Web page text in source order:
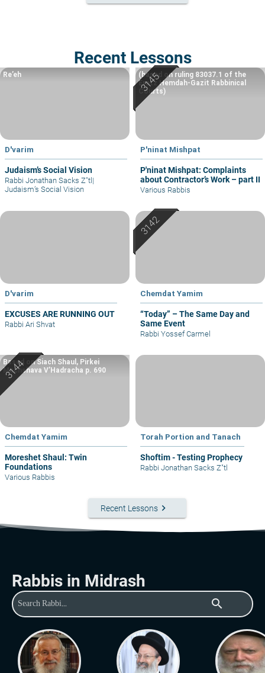
Recent Lessons
D'varim
Judaism’s Social Vision
Re’eh
Rabbi Jonathan Sacks Z"tl |
Judaism’s Social Vision
P'ninat Mishpat
P'ninat Mishpat: Complaints
about Contractor’s Work – part II
(based on ruling 83037.1 of the
Eretz Hemdah-Gazit Rabbinical
Courts)
Various Rabbis
D'varim
EXCUSES ARE RUNNING OUT
Rabbi Ari Shvat
Chemdat Yamim
“Today” – The Same Day and
Same Event
Rabbi Yossef Carmel
Chemdat Yamim
Moreshet Shaul: Twin
Foundations
Based on Siach Shaul, Pirkei
Machshava V’Hadracha p. 690
Various Rabbis
Torah Portion and Tanach
Shoftim - Testing Prophecy
Rabbi Jonathan Sacks Z"tl
Recent Lessons keyboard_arrow_right
Rabbis in Midrash
search